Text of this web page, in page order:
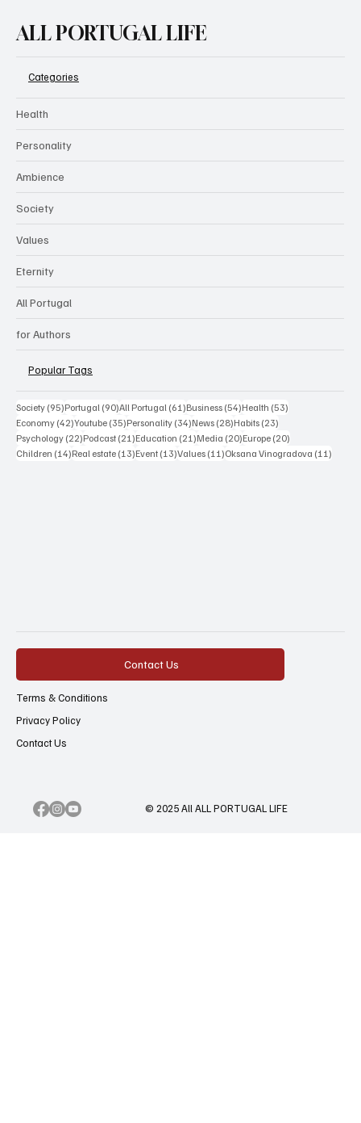
ALL PORTUGAL LIFE
Categories
Health
Personality
Ambience
Society
Values
Eternity
All Portugal
for Authors
Popular Tags
Society (95)95 posts
Portugal (90)90 posts
All Portugal (61)61 posts
Business (54)54 posts
Health (53)
Economy (42)42 posts
Youtube (35)35 posts
Personality (34)34 posts
News (28)28 posts
Habits (23)
Psychology (22)22 posts
Podcast (21)21 posts
Education (21)21 posts
Media (20)20 posts
Europe (20)
Children (14)14 posts
Real estate (13)13 posts
Event (13)13 posts
Values (11)11 posts
Oksana Vinogradova (11)
© 2025 All ALL PORTUGAL LIFE
Contact Us
Terms & Conditions
Privacy Policy
Contact Us